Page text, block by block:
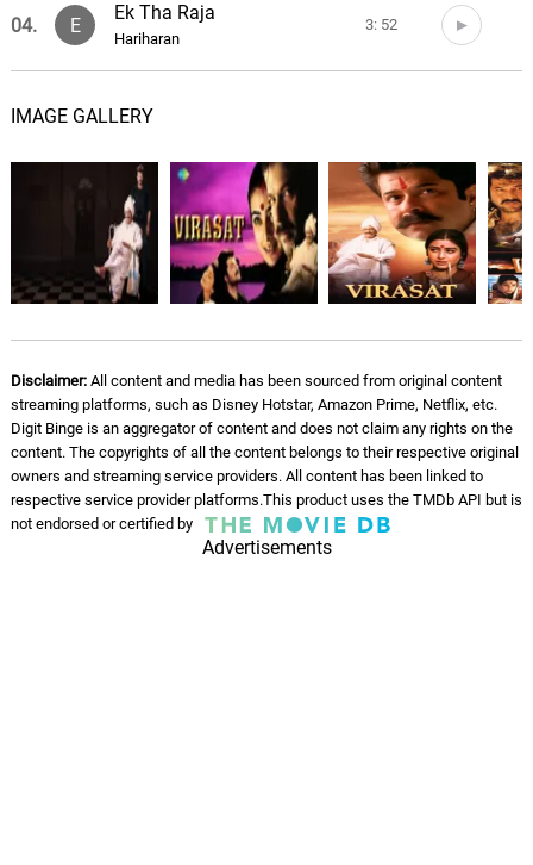
04. E
Ek Tha Raja
Hariharan
3: 52
05. S
Vinod Rathod
Dhol Bajne Laga
Udit Narayan, Kavita Krishnamurthy
7: 02
07. T
THE COLD
Joey Trap
1: 03
08. T
Joey Trap
1: 31
09. J
JUDAS
Joey Trap
1: 36
NOAH
IMAGE GALLERY
Disclaimer:All content and media has been sourced from original content
streaming platforms, such as Disney Hotstar, Amazon Prime, Netflix, etc.
Digit Binge is an aggregator of content and does not claim any rights on the
content. The copyrights of all the content belongs to their respective original
owners and streaming service providers. All content has been linked to
respective service provider platforms.This product uses the TMDb API but is
not endorsed or certified by
Advertisements